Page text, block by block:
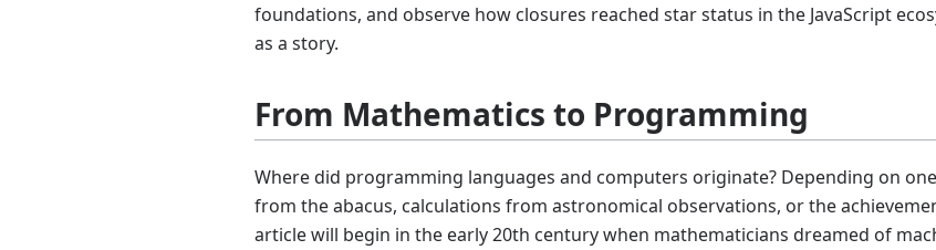
foundations, and observe how closures reached star status in the JavaScript
as a story.
From Mathematics to Programming
Where did programming languages and computers originate? Depending on
from the abacus, calculations from astronomical observations, or the
article will begin in the early 20th century when mathematicians dreamed of